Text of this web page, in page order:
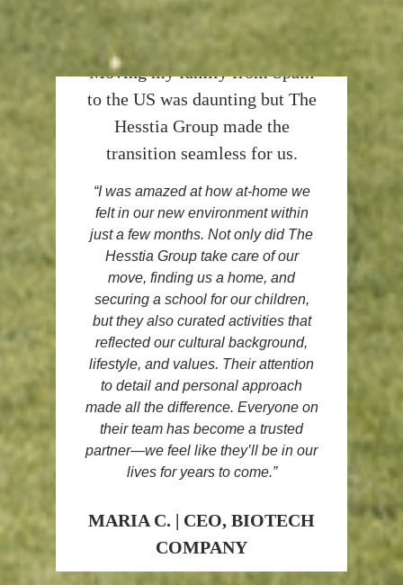
Moving my family from Spain
to the US was daunting but The
Hesstia Group made the
transition seamless for us.
“I was amazed at howat-home we
feltin our new environment within
just a few months. Not only did The
Hesstia Group take care of our
move, finding us a home, and
securing a school for our children,
but they also curated activities that
reflected our cultural background,
lifestyle, and values. Their attention
to detail and personal approach
made all the difference. Everyone on
their team has become a trusted
partner—we feel like they’ll be in our
lives for years to come.”
MARIA C. | CEO, BIOTECH
COMPANY